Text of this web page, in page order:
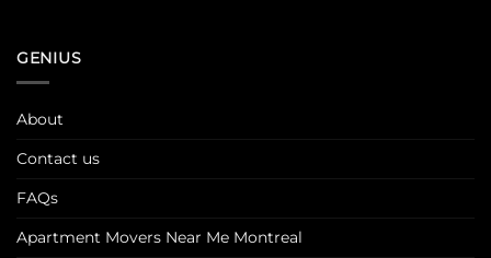
GENIUS
About
Contact us
FAQs
Apartment Movers Near Me Montreal